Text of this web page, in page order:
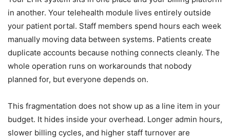
in another. Your telehealth module lives entirely outside
your patient portal. Staff members spend hours each week
manually moving data between systems. Patients create
duplicate accounts because nothing connects cleanly. The
whole operation runs on workarounds that nobody
planned for, but everyone depends on.
This fragmentation does not show up as a line item in your
budget. It hides inside your overhead. Longer admin hours,
slower billing cycles, and higher staff turnover are